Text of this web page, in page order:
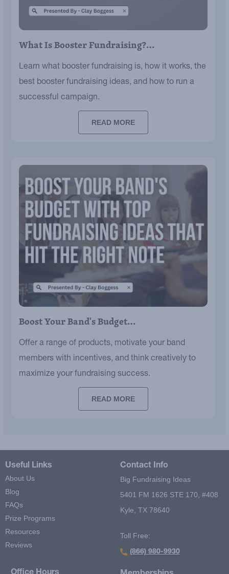
What Is Booster Fundraising?…
Learn what booster fundraising is, how it works, the
best booster fundraising ideas, and how to run a
successful campaign.
READ MORE
Boost Your Band's Budget…
Offer a range of products, motivate your band
members with incentives, and think creatively to
maximize your fundraising success.
READ MORE
Useful Links
About Us
Blog
FAQs
Prize Programs
Resources
Reviews
Contact Info
Big Fundraising Ideas
5401 FM 1626 STE 170, #408
Kyle, TX 78640
Toll Free:
(866) 980-9930